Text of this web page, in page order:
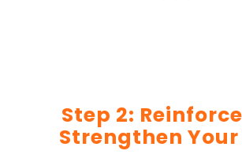
Step 2:
Strengthen